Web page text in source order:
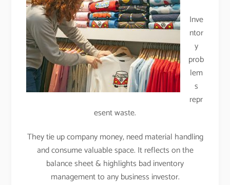
Inve
ntor
y
prob
lem
s
repr
esent waste.
They tie up company money, need material handling
and consume valuable space. It reflects on the
balance sheet & highlights bad inventory
management to any business investor.